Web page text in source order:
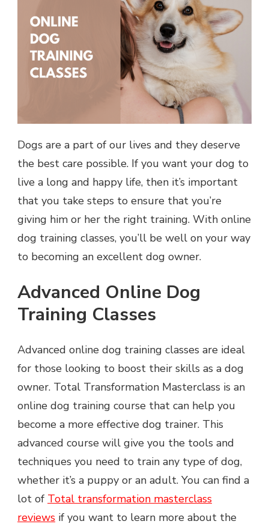
Dogs are a part of our lives and they deserve
the best care possible. If you want your dog to
live a long and happy life, then it’s important
that you take steps to ensure that you’re
giving him or her the right training. With online
dog training classes, you’ll be well on your way
to becoming an excellent dog owner.
Advanced Online Dog
Training Classes
Advanced online dog training classes are ideal
for those looking to boost their skills as a dog
owner. Total Transformation Masterclass is an
online dog training course that can help you
become a more effective dog trainer. This
advanced course will give you the tools and
techniques you need to train any type of dog,
whether it’s a puppy or an adult. You can find a
lot of Total transformation masterclass
reviews if you want to learn more about the